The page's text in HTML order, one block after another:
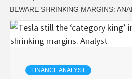
BEWARE SHRINKING MARGINS:
FINANCE ANALYST